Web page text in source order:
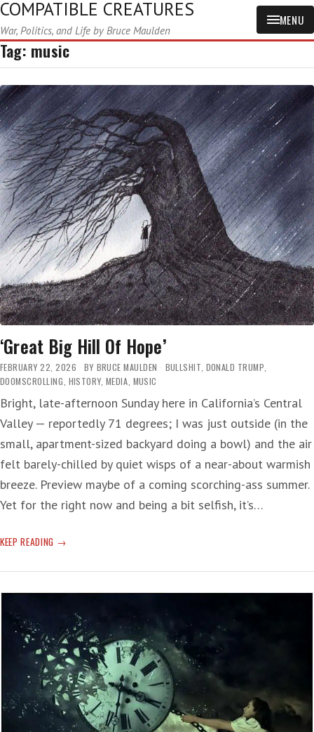
COMPATIBLE CREATURES
War, Politics, and Life by Bruce Maulden
MENU
Tag: music
‘Great Big Hill Of Hope’
FEBRUARY 22, 2026 BY BRUCE MAULDEN BULLSHIT, DONALD TRUMP,
DOOMSCROLLING, HISTORY, MEDIA, MUSIC
Bright, late-afternoon Sunday here in California’s Central
Valley — reportedly 71 degrees; I was just outside (in the
small, apartment-sized backyard doing a bowl) and the air
felt barely-chilled by quiet wisps of a near-about warmish
breeze. Preview maybe of a coming scorching-ass summer.
Yet for the right now and being a bit selfish, it’s…
KEEP READING ‘GREAT
HILL